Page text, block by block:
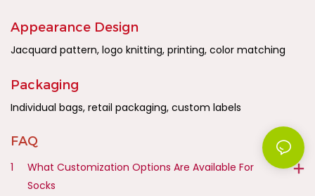
Appearance Design
Jacquard pattern, logo knitting, printing, color matching
Packaging
Individual bags, retail packaging, custom labels
FAQ
1
What Customization Options Are Available For
Socks